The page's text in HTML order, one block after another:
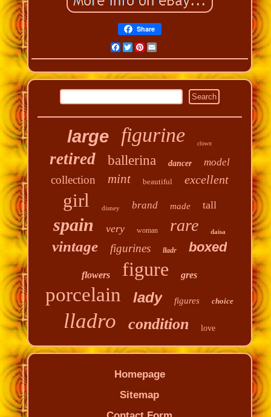
Share
Facebook
Twitter
Pinterest
Email
large figurine clown
retired ballerina dancer model
collection mint beautiful excellent
girl disney brand made tall
spain very woman rare daisa
vintage figurines lladr boxed
flowers figure gres
porcelain lady figures choice
lladro condition love
Homepage
Sitemap